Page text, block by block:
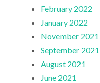
February 2022
January 2022
November 2021
September 2021
August 2021
June 2021